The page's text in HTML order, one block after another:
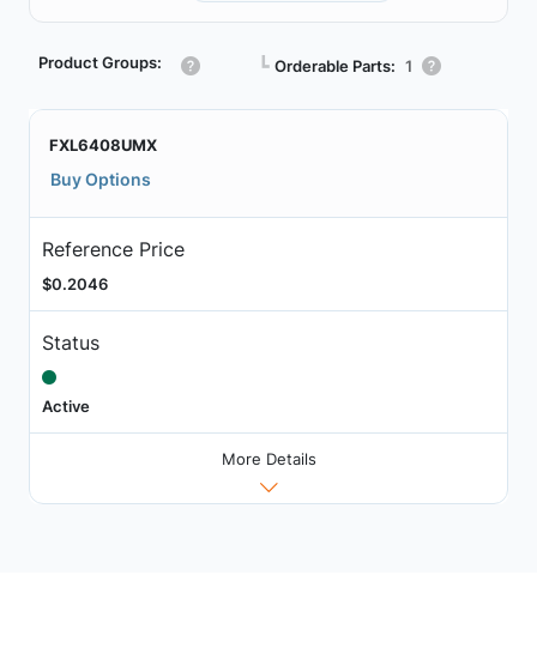
Product Groups: ┗ Orderable Parts: 1
FXL6408UMX
Buy Options
Reference Price
$0.2046
Status
Active
More Details